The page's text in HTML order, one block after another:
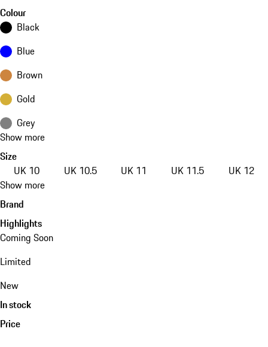
Colour
Black
Blue
Brown
Gold
Grey
Show more
Size
UK 10
UK 10.5 UK 11 UK 11.5
UK 12
Show more
Brand
Highlights
Coming Soon
Limited
New
In stock
Price